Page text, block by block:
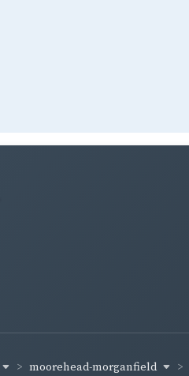
moorehead-morganfield